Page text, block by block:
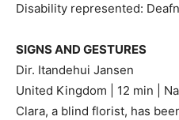
Disability represented:
SIGNS AND GESTURES
Dir. Itandehui Jansen
United Kingdom | 12 min |
Clara, a blind florist, has